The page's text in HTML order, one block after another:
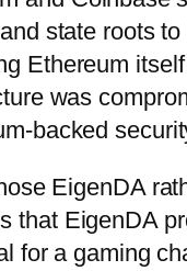
state roots
Ethereum
was
backed
EigenDA
that EigenDA
for a gaming